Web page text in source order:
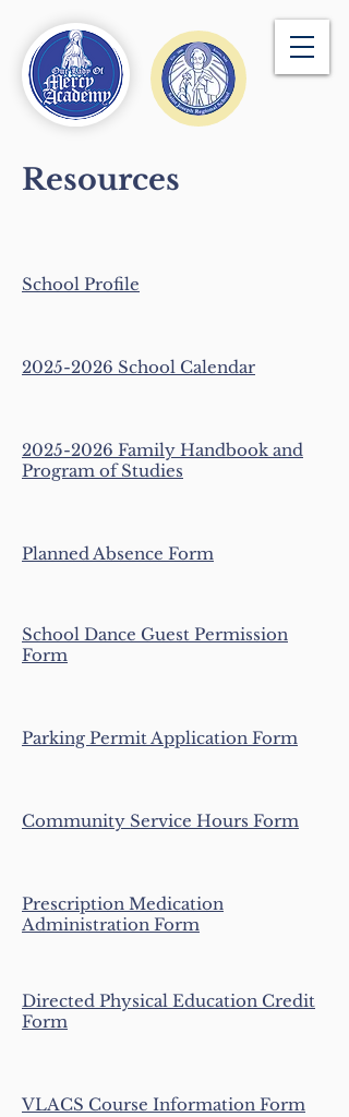
Resources
School Profile
​2025-2026 School Calendar
2025-2026 Family Handbook and
Program of Studies
Planned Absence Form
School Dance Guest Permission
Form
Parking Permit Application Form
Community Service Hours Form
Prescription Medication
Administration Form
Directed Physical Education Credit
Form
VLACS Course Information Form